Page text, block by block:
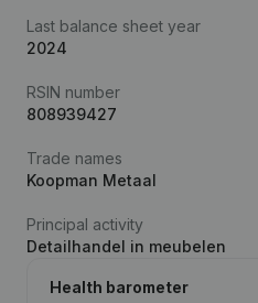
Last balance sheet year
2024
RSIN number
808939427
Trade names
Koopman Metaal
Principal activity
Detailhandel in meubelen
Health barometer